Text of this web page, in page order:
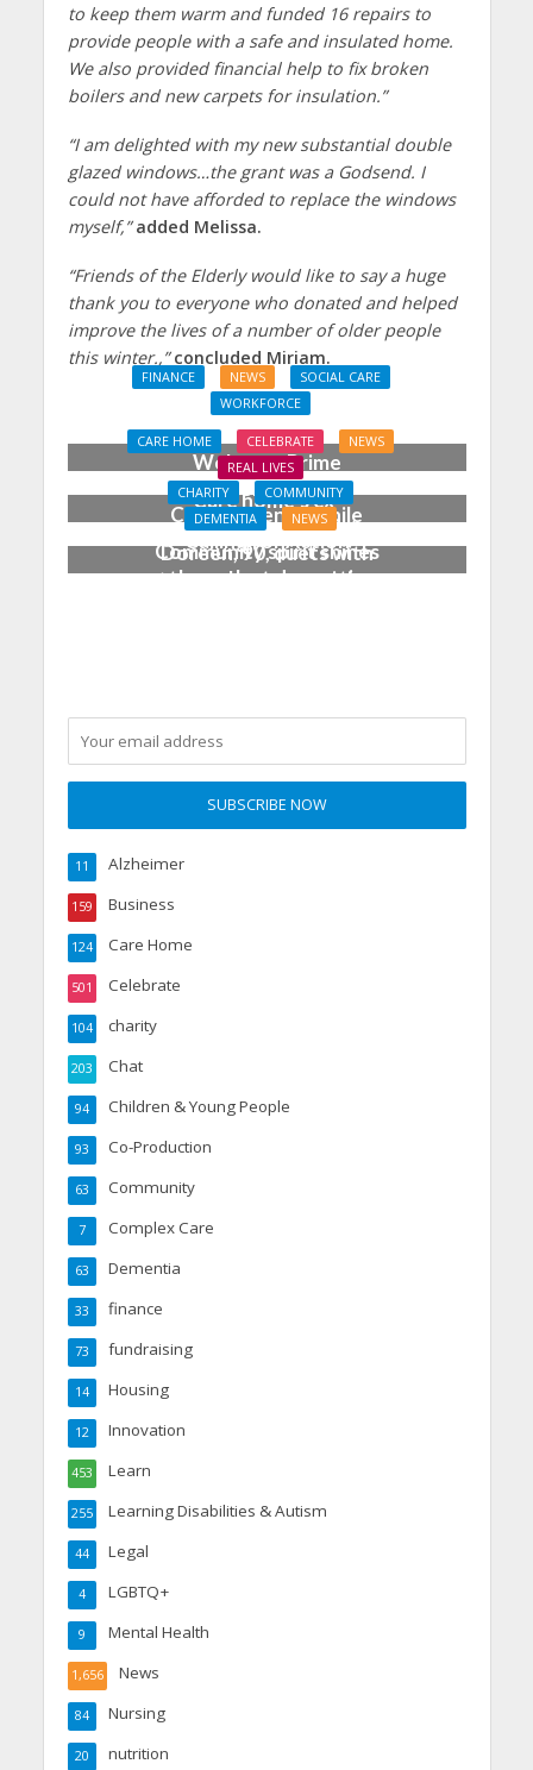
to keep them warm and funded 16 repairs to
provide people with a safe and insulated home.
We also provided financial help to fix broken
boilers and new carpets for insulation.”
“I am delighted with my new substantial double
glazed windows…the grant was a Godsend. I
could not have afforded to replace the windows
myself,”added Melissa.
“Friends of the Elderly would like to say a huge
thank you to everyone who donated and helped
improve the lives of a number of older people
this winter.,”concluded Miriam.
FINANCE NEWS
SOCIAL CARE
WORKFORCE
Social Care Leaders
Welcome Prime
Minister’s Reform
Commitments While
Calling for Action
CARE HOME CELEBRATE
NEWS
REAL LIVES
Care home’s ex-
professional pianist
Doreen, 90, duets with
top orchestra musician
CHARITY
COMMUNITY
DEMENTIA
NEWS
Community spirit shines
through at dementia
Alzheimer
11
Business
159
Care Home
124
Celebrate
501
charity
104
Chat
203
Children & Young People
94
Co-Production
93
Community
63
Complex Care
7
Dementia
63
finance
33
fundraising
73
Housing
14
Innovation
12
Learn
453
Learning Disabilities & Autism
255
Legal
44
LGBTQ+
4
Mental Health
9
News
1,656
Nursing
84
nutrition
20